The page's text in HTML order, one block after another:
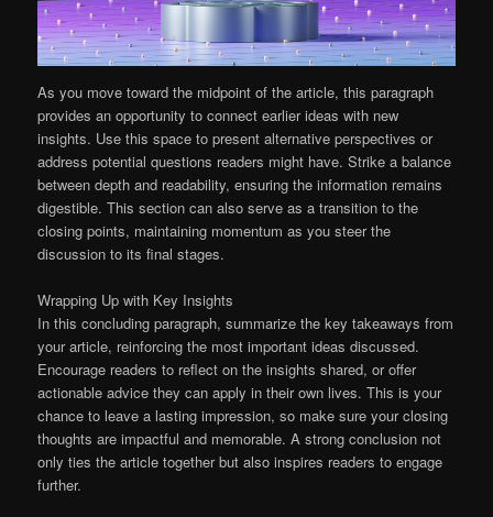
As you move toward the midpoint of the article, this paragraph
provides an opportunity to connect earlier ideas with new
insights. Use this space to present alternative perspectives or
address potential questions readers might have. Strike a balance
between depth and readability, ensuring the information remains
digestible. This section can also serve as a transition to the
closing points, maintaining momentum as you steer the
discussion to its final stages.
Wrapping Up with Key Insights
In this concluding paragraph, summarize the key takeaways from
your article, reinforcing the most important ideas discussed.
Encourage readers to reflect on the insights shared, or offer
actionable advice they can apply in their own lives. This is your
chance to leave a lasting impression, so make sure your closing
thoughts are impactful and memorable. A strong conclusion not
only ties the article together but also inspires readers to engage
further.